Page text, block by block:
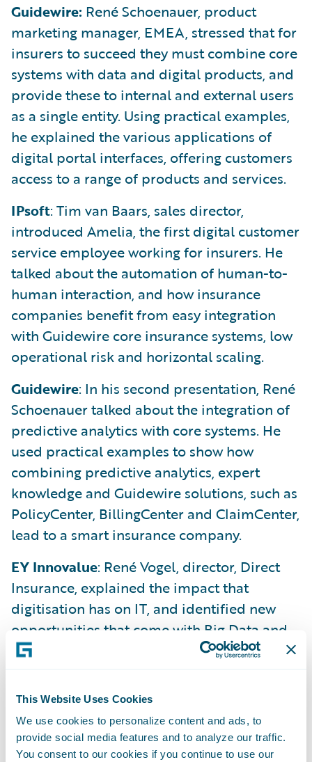
This Website Uses Cookies
We use cookies to personalize content and ads, to
provide social media features and to analyze our traffic.
You consent to our cookies if you continue to use our
Guidewire: René Schoenauer, product
marketing manager, EMEA, stressed that for
insurers to succeed they must combine core
systems with data and digital products, and
provide these to internal and external users
as a single entity. Using practical examples,
he explained the various applications of
digital portal interfaces, offering customers
access to a range of products and services.
IPsoft: Tim van Baars, sales director,
introduced Amelia, the first digital customer
service employee working for insurers. He
talked about the automation of human-to-
human interaction, and how insurance
companies benefit from easy integration
with Guidewire core insurance systems, low
operational risk and horizontal scaling.
Guidewire: In his second presentation, René
Schoenauer talked about the integration of
predictive analytics with core systems. He
used practical examples to show how
combining predictive analytics, expert
knowledge and Guidewire solutions, such as
PolicyCenter, BillingCenter and ClaimCenter,
lead to a smart insurance company.
EY Innovalue: René Vogel, director, Direct
Insurance, explained the impact that
digitisation has on IT, and identified new
opportunities that come with Big Data and
real-time client communication. As part of a
digitisation and corresponding strategies
and structures does exist, but its execution
is still very rare.